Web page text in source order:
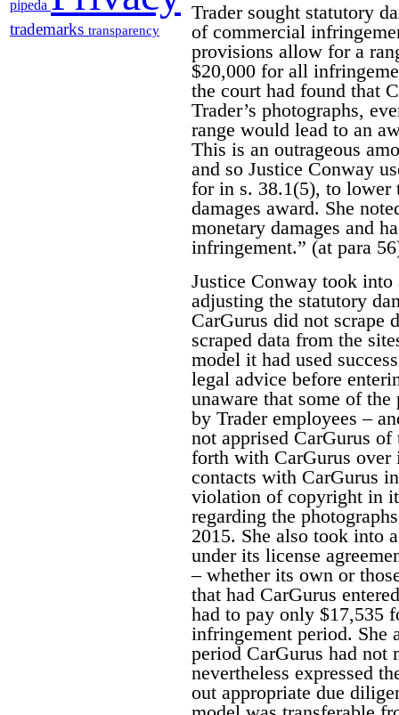
pipeda
trademarks transparency
Trader sought statutory
of commercial
provisions allow for a
$20,000 for all
the court had found that
Trader’s photographs,
range would lead to an
This is an outrageous
and so Justice Conway
for in s. 38.1(5), to lower
damages award. She
monetary damages and
infringement.” (at para
Justice Conway took
adjusting the statutory
CarGurus did not scrape
scraped data from the
model it had used
legal advice before
unaware that some of
by Trader employees –
not apprised CarGurus
forth with CarGurus
contacts with CarGurus
violation of copyright in
regarding the
2015. She also took into
under its license
– whether its own or
that had CarGurus
had to pay only $17,535
infringement period. She
period CarGurus had not
nevertheless expressed
out appropriate due